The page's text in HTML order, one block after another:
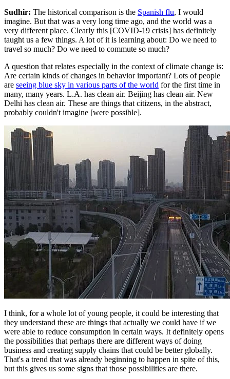
Sudhir: The historical comparison is the Spanish flu, I would
imagine. But that was a very long time ago, and the world was a
very different place. Clearly this [COVID-19 crisis] has definitely
taught us a few things. A lot of it is learning about: Do we need to
travel so much? Do we need to commute so much?
A question that relates especially in the context of climate change is:
Are certain kinds of changes in behavior important? Lots of people
are seeing blue sky in various parts of the world for the first time in
many, many years. L.A. has clean air. Beijing has clean air. New
Delhi has clean air. These are things that citizens, in the abstract,
probably couldn't imagine [were possible].
I think, for a whole lot of young people, it could be interesting that
they understand these are things that actually we could have if we
were able to reduce consumption in certain ways. It definitely opens
the possibilities that perhaps there are different ways of doing
business and creating supply chains that could be better globally.
That's a trend that was already beginning to happen in spite of this,
but this gives us some signs that those possibilities are there.